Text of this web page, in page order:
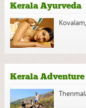
Kerala Ayurveda
Kovalam
Kerala Adventure